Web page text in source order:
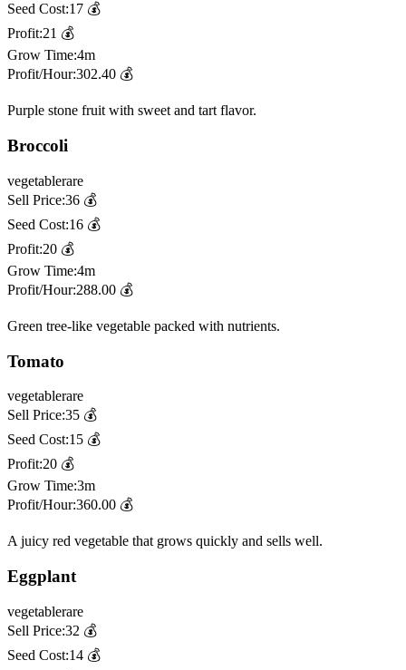
Seed Cost:17 💰
Profit:21 💰
Grow Time:4m
Profit/Hour:302.40 💰
Purple stone fruit with sweet and tart flavor.
Broccoli
vegetablerare
Sell Price:36 💰
Seed Cost:16 💰
Profit:20 💰
Grow Time:4m
Profit/Hour:288.00 💰
Green tree-like vegetable packed with nutrients.
Tomato
vegetablerare
Sell Price:35 💰
Seed Cost:15 💰
Profit:20 💰
Grow Time:3m
Profit/Hour:360.00 💰
A juicy red vegetable that grows quickly and sells well.
Eggplant
vegetablerare
Sell Price:32 💰
Seed Cost:14 💰